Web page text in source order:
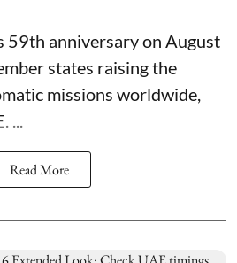
59th anniversary on August
states raising the
missions worldwide,
...
Read More